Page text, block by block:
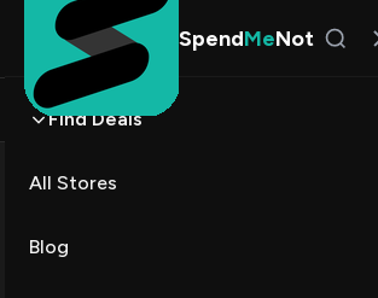
Find Deals All
SpendMeNot
Find Deals
All Stores
Blog
Acemagic Promo